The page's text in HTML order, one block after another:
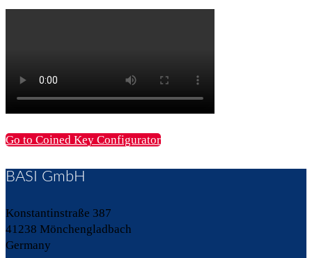
Go to Coined Key Configurator
BASI GmbH
Konstantinstraße 387
41238 Mönchengladbach
Germany